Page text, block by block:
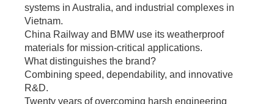
systems in Australia, and industrial complexes in
Vietnam.
China Railway and BMW use its weatherproof
materials for mission-critical applications.
What distinguishes the brand?
Combining speed, dependability, and innovative
R&D.
Twenty years of overcoming harsh engineering